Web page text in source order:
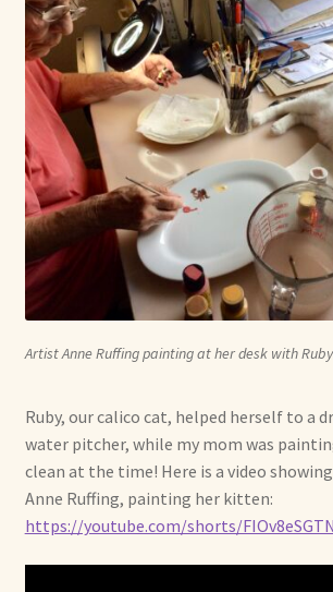
Artist Anne Ruffing painting at her desk with Ruby
Ruby, our calico cat, helped herself to a
water pitcher, while my mom was
clean at the time! Here is a video
Anne Ruffing, painting her kitten:
https://youtube.com/shorts/